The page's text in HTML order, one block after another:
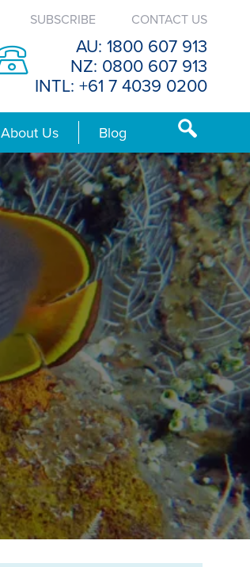
SUBSCRIBE CONTACT US
AU: 1800 607 913
NZ: 0800 607 913
INTL: +61 7 4039 0200
About Us Blog